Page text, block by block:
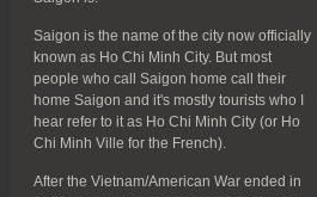
Saigon is the name of the city now officially
known as Ho Chi Minh City. But most
people who call Saigon home call their
home Saigon and it's mostly tourists who I
hear refer to it as Ho Chi Minh City (or Ho
Chi Minh Ville for the French).
After the Vietnam/American War ended in